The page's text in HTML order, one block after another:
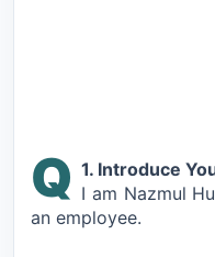
Q 1. Introduce
I am Nazmul
an employee.